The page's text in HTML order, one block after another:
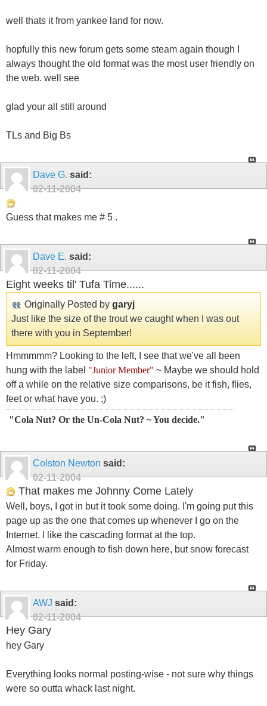
well thats it from yankee land for now.
hopfully this new forum gets some steam again though I
always thought the old format was the most user friendly on
the web. well see
glad your all still around
TLs and Big Bs
Dave G. said:
02-11-2004
Guess that makes me # 5 .
Dave E. said:
02-11-2004
Eight weeks til' Tufa Time......
Originally Posted by garyj
Just like the size of the trout we caught when I was out
there with you in September!
Hmmmmm? Looking to the left, I see that we've all been
hung with the label "Junior Member" ~ Maybe we should hold
off a while on the relative size comparisons, be it fish, flies,
feet or what have you. ;)
"Cola Nut? Or the Un-Cola Nut? ~ You decide."
Colston Newton said:
02-11-2004
That makes me Johnny Come Lately
Well, boys, I got in but it took some doing. I'm going put this
page up as the one that comes up whenever I go on the
Internet. I like the cascading format at the top.
Almost warm enough to fish down here, but snow forecast
for Friday.
AWJ said:
02-11-2004
Hey Gary
hey Gary
Everything looks normal posting-wise - not sure why things
were so outta whack last night.